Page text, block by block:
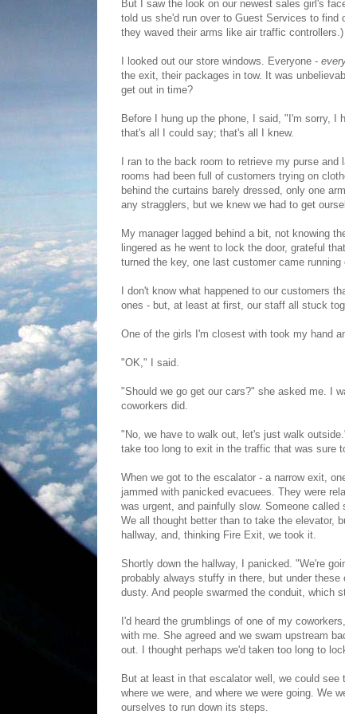
But I saw the look on our newest sales girl's
told us she'd run over to Guest Services to find
they waved their arms like air traffic controllers.)
I looked out our store windows. Everyone -
the exit, their packages in tow. It was
get out in time?
Before I hung up the phone, I said, "I'm sorry, I
that's all I could say; that's all I knew.
I ran to the back room to retrieve my purse
rooms had been full of customers trying on
behind the curtains barely dressed, only one
any stragglers, but we knew we had to get
My manager lagged behind a bit, not knowing
lingered as he went to lock the door, grateful
turned the key, one last customer came running
I don't know what happened to our customers
ones - but, at least at first, our staff all stuck
One of the girls I'm closest with took my hand
"OK," I said.
"Should we go get our cars?" she asked me. I
coworkers did.
"No, we have to walk out, let's just walk
take too long to exit in the traffic that was sure
When we got to the escalator - a narrow exit,
jammed with panicked evacuees. They were
was urgent, and painfully slow. Someone
We all thought better than to take the elevator,
hallway, and, thinking Fire Exit, we took it.
Shortly down the hallway, I panicked. "We're
probably always stuffy in there, but under
dusty. And people swarmed the conduit, which
I'd heard the grumblings of one of my
with me. She agreed and we swam upstream
out. I thought perhaps we'd taken too long to
But at least in that escalator well, we could
where we were, and where we were going. We
ourselves to run down its steps.